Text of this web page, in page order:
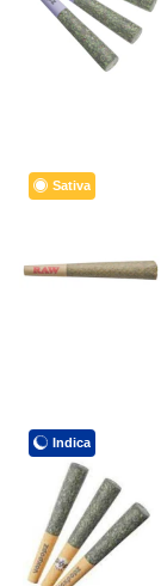
Sativa
Indica